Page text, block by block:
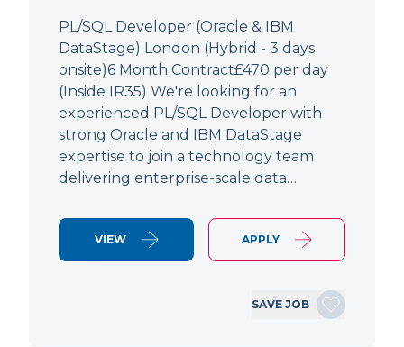
PL/SQL Developer (Oracle & IBM
DataStage) London (Hybrid - 3 days
onsite)6 Month Contract£470 per day
(Inside IR35) We're looking for an
experienced PL/SQL Developer with
strong Oracle and IBM DataStage
expertise to join a technology team
delivering enterprise-scale data…
VIEW APPLY
SAVE JOB